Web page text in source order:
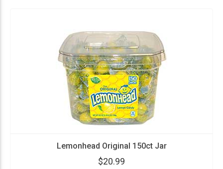
Lemonhead Original 150ct Jar
$20.99